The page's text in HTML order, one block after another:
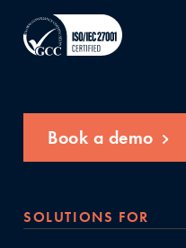
Book a demo
SOLUTIONS FOR